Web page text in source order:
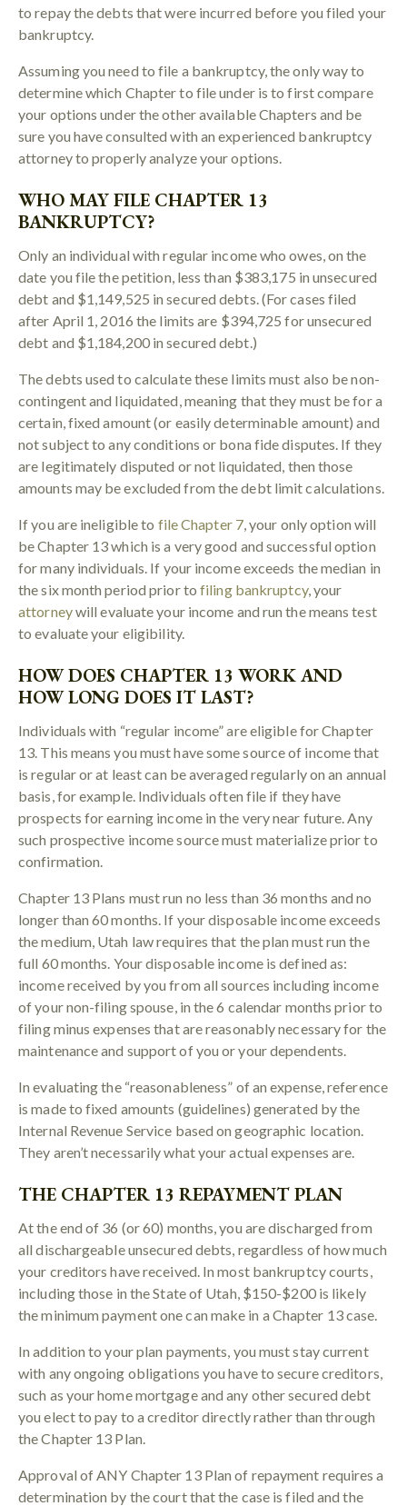
to repay the debts that were incurred before you filed your
bankruptcy.
Assuming you need to file a bankruptcy, the only way to
determine which Chapter to file under is to first compare
your options under the other available Chapters and be
sure you have consulted with an experienced bankruptcy
attorney to properly analyze your options.
WHO MAY FILE CHAPTER 13
BANKRUPTCY?
Only an individual with regular income who owes, on the
date you file the petition, less than $383,175 in unsecured
debt and $1,149,525 in secured debts. (For cases filed
after April 1, 2016 the limits are $394,725 for unsecured
debt and $1,184,200 in secured debt.)
The debts used to calculate these limits must also be non-
contingent and liquidated, meaning that they must be for a
certain, fixed amount (or easily determinable amount) and
not subject to any conditions or bona fide disputes. If they
are legitimately disputed or not liquidated, then those
amounts may be excluded from the debt limit calculations.
If you are ineligible to file Chapter 7, your only option will
be Chapter 13 which is a very good and successful option
for many individuals. If your income exceeds the median in
the six month period prior tofiling bankruptcy, your
attorneywill evaluate your income and run the means test
to evaluate your eligibility.
HOW DOES CHAPTER 13 WORK AND
HOW LONG DOES IT LAST?
Individuals with “regular income” are eligible for Chapter
13. This means you must have some source of income that
is regular or at least can be averaged regularly on an annual
basis, for example. Individuals often file if they have
prospects for earning income in the very near future. Any
such prospective income source must materialize prior to
confirmation.
Chapter 13 Plans must run no less than 36 months and no
longer than 60 months. If your disposable income exceeds
the medium, Utah law requires that the plan must run the
full 60 months. Your disposable income is defined as:
income received by you from all sources including income
of your non-filing spouse, in the 6 calendar months prior to
filing minus expenses that are reasonably necessary for the
maintenance and support of you or your dependents.
In evaluating the “reasonableness” of an expense, reference
is made to fixed amounts (guidelines) generated by the
Internal Revenue Service based on geographic location.
They aren’t necessarily what your actual expenses are.
THE CHAPTER 13 REPAYMENT PLAN
At the end of 36 (or 60) months, you are discharged from
all dischargeable unsecured debts, regardless of how much
your creditors have received. In most bankruptcy courts,
including those in the State of Utah, $150-$200 is likely
the minimum payment one can make in a Chapter 13 case.
In addition to your plan payments, you must stay current
with any ongoing obligations you have to secure creditors,
such as your home mortgage and any other secured debt
you elect to pay to a creditor directly rather than through
the Chapter 13 Plan.
Approval of ANY Chapter 13 Plan of repayment requires a
determination by the court that the case is filed and the